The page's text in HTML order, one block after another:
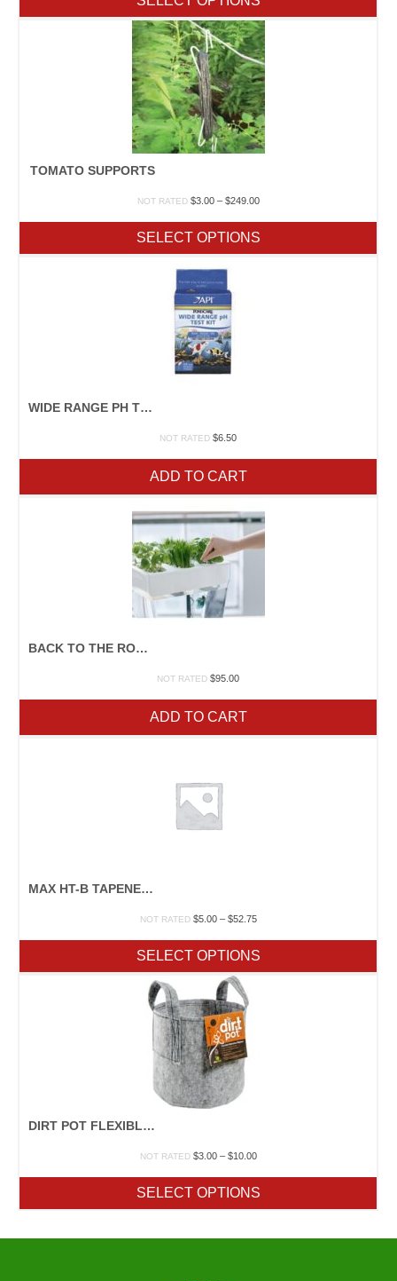
through
$43.95
TOMATO SUPPORTS
NOT RATED $3.00 – $249.00Price
through
$249.00
SELECT OPTIONS
WIDE RANGE PH TEST KIT
NOT RATED $6.50
ADD TO CART
BACK TO THE ROOTS WATER GARDEN 2
NOT RATED $95.00
ADD TO CART
MAX HT-B TAPENER MACHINE
NOT RATED $5.00 – $52.75Price
through
$52.75
SELECT OPTIONS
DIRT POT FLEXIBLE PORTABLE PLANTER
NOT RATED $3.00 – $10.00Price
through
$10.00
SELECT OPTIONS